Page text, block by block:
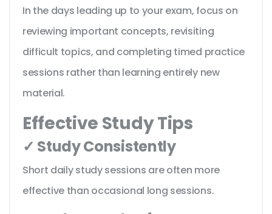
In the days leading up to your exam, focus on
reviewing important concepts, revisiting
difficult topics, and completing timed practice
sessions rather than learning entirely new
material.
Effective Study Tips
✓ Study Consistently
Short daily study sessions are often more
effective than occasional long sessions.